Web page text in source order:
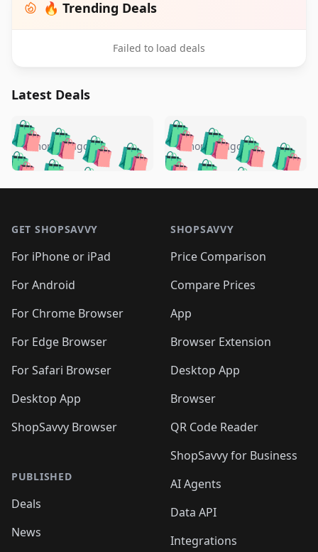
🔥 Trending Deals
Failed to load deals
Latest Deals
🛍️🛍️🛍️🛍️ 🛍️🛍️🛍️
🛍️🛍️🛍️🛍️🛍️
🛍️🛍️🛍️
🛍️🛍️🛍️ 🛍️🛍️
🛍️🛍️
🛍️🛍️
🛍️🛍️🛍️🛍️ 🛍️🛍️
🛍️🛍️🛍️ 🛍️🛍️
5 months ago 🛍️🛍️🛍️🛍️
🛍️ 🛍️🛍️🛍️🛍️
🛍️🛍️
🛍️🛍️🛍️🛍️
🛍️ 🛍️🛍️🛍️🛍️
🛍️
🛍️🛍️ 🛍️🛍️🛍️🛍️
5 months ago
GET SHOPSAVVY
For iPhone or iPad
For Android
For Chrome Browser
For Edge Browser
For Safari Browser
Desktop App
ShopSavvy Browser
PUBLISHED
Deals
News
SHOPSAVVY
Price Comparison
Compare Prices
App
Browser Extension
Desktop App
Browser
QR Code Reader
ShopSavvy for Business
AI Agents
Data API
Integrations